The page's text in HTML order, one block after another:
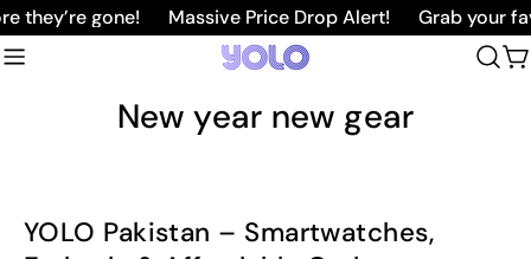
Skip
to
they’re gone! Massive Price Drop Alert! Grab your
New year new gear
YOLO Pakistan – Smartwatches,